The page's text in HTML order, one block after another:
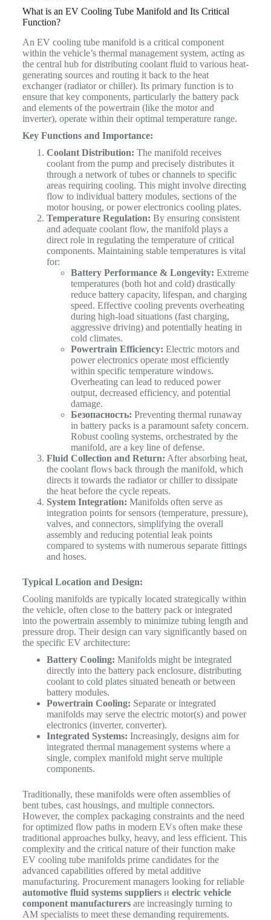
What is an EV Cooling Tube Manifold and Its Critical
Function?
An EV cooling tube manifold is a critical component
within the vehicle’s thermal management system, acting as
the central hub for distributing coolant fluid to various heat-
generating sources and routing it back to the heat
exchanger (radiator or chiller). Its primary function is to
ensure that key components, particularly the battery pack
and elements of the powertrain (like the motor and
inverter), operate within their optimal temperature range.
Key Functions and Importance:
Coolant Distribution: The manifold receives
coolant from the pump and precisely distributes it
through a network of tubes or channels to specific
areas requiring cooling. This might involve directing
flow to individual battery modules, sections of the
motor housing, or power electronics cooling plates.
Temperature Regulation: By ensuring consistent
and adequate coolant flow, the manifold plays a
direct role in regulating the temperature of critical
components. Maintaining stable temperatures is vital
for:
Battery Performance & Longevity: Extreme
temperatures (both hot and cold) drastically
reduce battery capacity, lifespan, and charging
speed. Effective cooling prevents overheating
during high-load situations (fast charging,
aggressive driving) and potentially heating in
cold climates.
Powertrain Efficiency: Electric motors and
power electronics operate most efficiently
within specific temperature windows.
Overheating can lead to reduced power
output, decreased efficiency, and potential
damage.
Безопасность: Preventing thermal runaway
in battery packs is a paramount safety concern.
Robust cooling systems, orchestrated by the
manifold, are a key line of defense.
Fluid Collection and Return: After absorbing heat,
the coolant flows back through the manifold, which
directs it towards the radiator or chiller to dissipate
the heat before the cycle repeats.
System Integration: Manifolds often serve as
integration points for sensors (temperature, pressure),
valves, and connectors, simplifying the overall
assembly and reducing potential leak points
compared to systems with numerous separate fittings
and hoses.
Typical Location and Design:
Cooling manifolds are typically located strategically within
the vehicle, often close to the battery pack or integrated
into the powertrain assembly to minimize tubing length and
pressure drop. Their design can vary significantly based on
the specific EV architecture:
Battery Cooling: Manifolds might be integrated
directly into the battery pack enclosure, distributing
coolant to cold plates situated beneath or between
battery modules.
Powertrain Cooling: Separate or integrated
manifolds may serve the electric motor(s) and power
electronics (inverter, converter).
Integrated Systems: Increasingly, designs aim for
integrated thermal management systems where a
single, complex manifold might serve multiple
components.
Traditionally, these manifolds were often assemblies of
bent tubes, cast housings, and multiple connectors.
However, the complex packaging constraints and the need
for optimized flow paths in modern EVs often make these
traditional approaches bulky, heavy, and less efficient. This
complexity and the critical nature of their function make
EV cooling tube manifolds prime candidates for the
advanced capabilities offered by metal additive
manufacturing. Procurement managers looking for reliable
automotive fluid systems suppliersи electric vehicle
component manufacturersare increasingly turning to
AM specialists to meet these demanding requirements.